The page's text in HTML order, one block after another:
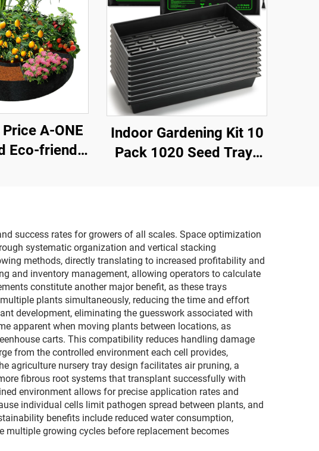
A-ONE
Eco-friendly
Outdoor Use
Indoor Gardening Kit 10
Pack 1020 Seed Trays
Greenhouse Nursery
Lids
success rates for growers of all scales. Space optimization
systematic organization and vertical stacking
methods, directly translating to increased profitability and
and inventory management, allowing operators to calculate
constitute another major benefit, as these trays
plants simultaneously, reducing the time and effort
development, eliminating the guesswork associated with
apparent when moving plants between locations, as
carts. This compatibility reduces handling damage
from the controlled environment each cell provides,
agriculture nursery tray design facilitates air pruning, a
fibrous root systems that transplant successfully with
environment allows for precise application rates and
individual cells limit pathogen spread between plants, and
benefits include reduced water consumption,
growing cycles before replacement becomes